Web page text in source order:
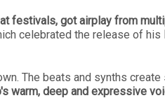
festivals, got airplay from
celebrated the release of his
The beats and synths create
warm, deep and expressive